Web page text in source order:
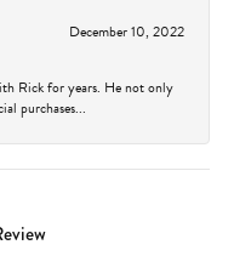
December 10, 2022
Rick for years. He not only
purchases...